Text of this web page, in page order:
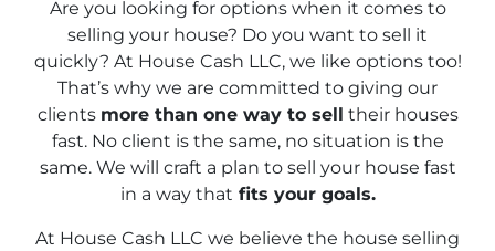
Are you looking for options when it comes to
selling your house? Do you want to sell it
quickly? At House Cash LLC, we like options too!
That’s why we are committed to giving our
clients more than one way to sell their houses
fast. No client is the same, no situation is the
same. We will craft a plan to sell your house fast
in a way that fits your goals.
At House Cash LLC we believe the house selling